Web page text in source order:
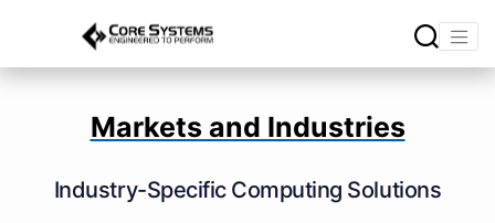
Markets and Industries
Industry-Specific Computing Solutions